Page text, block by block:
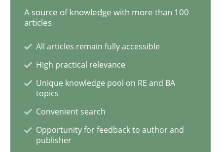
RE for Testers
A source of knowledge with more than 100
articles
All articles remain fully accessible
High practical relevance
Unique knowledge pool on RE and BA
topics
Convenient search
Opportunity for feedback to author and
publisher